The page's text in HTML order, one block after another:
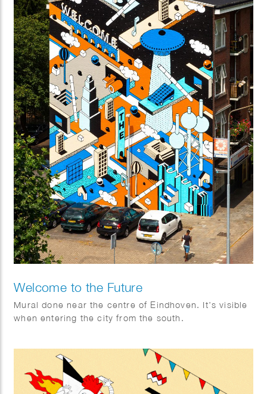
Welcome to the Future
Mural done near the centre of Eindhoven. It’s visible
when entering the city from the south.